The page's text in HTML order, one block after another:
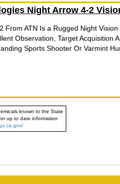
Night Arrow 4-2
From ATN Is a Rugged Night Vision
Observation, Target Acquisition
Sports Shooter Or Varmint
known to the State
up to date information